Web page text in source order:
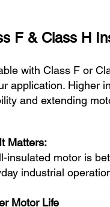
F & Class H
with Class F or
application. Higher
and extending
Matters:
insulated motor is
industrial
Motor Life